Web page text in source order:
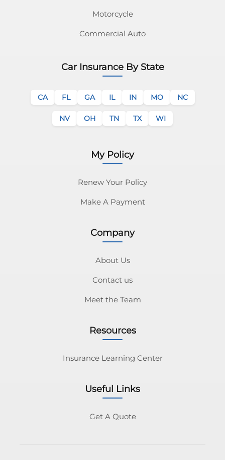
Motorcycle
Commercial Auto
Car Insurance By State
CA FL GA IL IN MO NC
NV OH TN TX WI
My Policy
Renew Your Policy
Make A Payment
Company
About Us
Contact us
Meet the Team
Resources
Insurance Learning Center
Useful Links
Get A Quote